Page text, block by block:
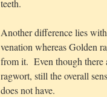
teeth.
Another difference lies
venation whereas Golden
from it. Even though there
ragwort, still the overall
does not have.